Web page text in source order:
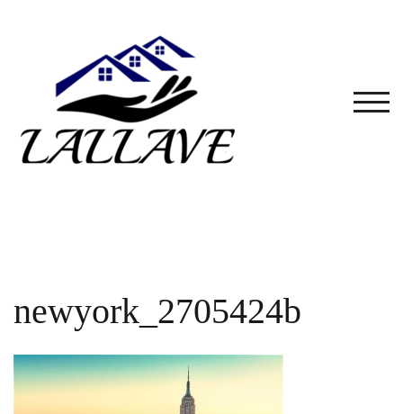
newyork_2705424b